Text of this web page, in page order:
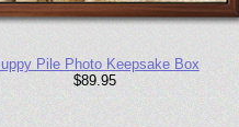
Pile Photo Keepsake Box
$89.95